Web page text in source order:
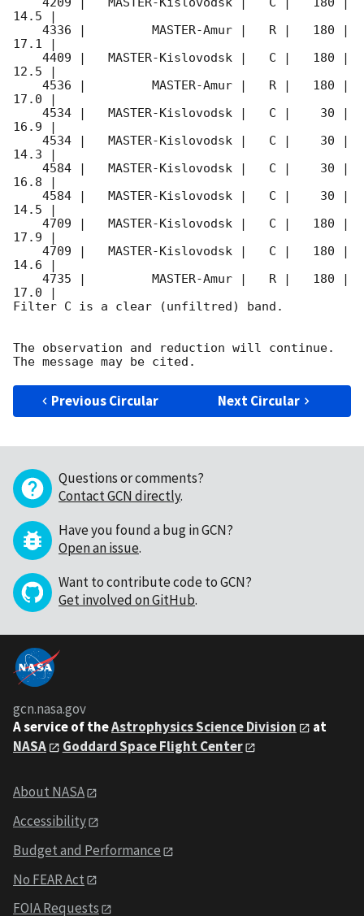
14.5 |
17.1 |
12.5 |
17.0 |
16.9 |
14.3 |
16.8 |
14.5 |
17.9 |
14.6 |
17.0 |
Filter C is a clear (unfiltred) band.
The observation and reduction will continue.
Previous Circular Next Circular
Questions or comments?
Contact GCN directly.
Have you found a bug in GCN?
Open an issue.
Want to contribute code to GCN?
Get involved on GitHub.
gcn.nasa.gov
A service of theAstrophysics Science Division
at
NASA
Goddard Space Flight Center
About NASA
Accessibility
Budget and Performance
No FEAR Act
FOIA Requests